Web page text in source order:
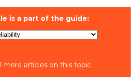
is a part of the guide:
more articles on this topic